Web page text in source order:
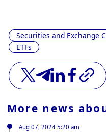
Securities and Exchange
ETFs
More news
Aug 07, 2024 5:20 am